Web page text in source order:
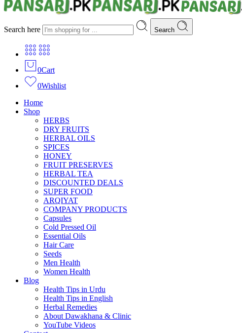
Search here Search
0Cart
0Wishlist
Home
Shop
HERBS
DRY FRUITS
HERBAL OILS
SPICES
HONEY
FRUIT PRESERVES
HERBAL TEA
DISCOUNTED DEALS
SUPER FOOD
ARQIYAT
COMPANY PRODUCTS
Capsules
Cold Pressed Oil
Essential Oils
Hair Care
Seeds
Men Health
Women Health
Blog
Health Tips in Urdu
Health Tips in English
Herbal Remedies
About Dawakhana & Clinic
YouTube Videos